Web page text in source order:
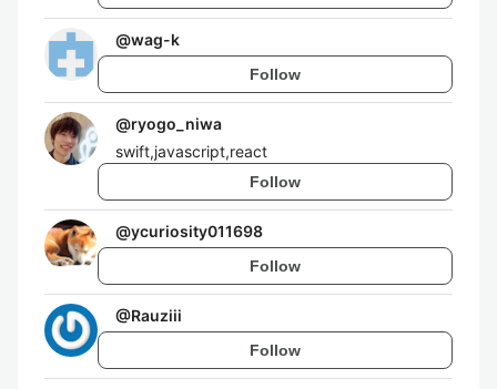
@wag-k
Follow
@ryogo_niwa
swift,javascript,react
Follow
@ycuriosity011698
Follow
@Rauziii
Follow